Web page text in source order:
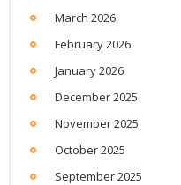
March 2026
February 2026
January 2026
December 2025
November 2025
October 2025
September 2025